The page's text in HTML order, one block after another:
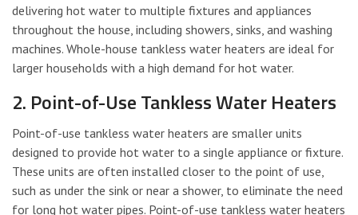
delivering hot water to multiple fixtures and appliances
throughout the house, including showers, sinks, and washing
machines. Whole-house tankless water heaters are ideal for
larger households with a high demand for hot water.
2. Point-of-Use Tankless Water Heaters
Point-of-use tankless water heaters are smaller units
designed to provide hot water to a single appliance or fixture.
These units are often installed closer to the point of use,
such as under the sink or near a shower, to eliminate the need
for long hot water pipes. Point-of-use tankless water heaters